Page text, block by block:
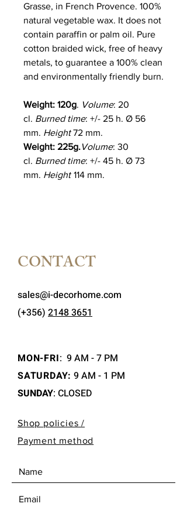
Grasse, in French Provence. 100%
natural vegetable wax. It does not
contain paraffin or palm oil. Pure
cotton braided wick, free of heavy
metals, to guarantee a 100% clean
and environmentally friendly burn.
Weight: 120g. Volume: 20
cl. Burned time: +/- 25 h. Ø 56
mm. Height72 mm.
Weight: 225g.Volume: 30
cl. Burned time: +/- 45 h. Ø 73
mm. Height 114 mm.
CONTACT
sales@i-decorhome.com
(+356) 2148 3651
MON-FRI: 9 AM - 7 PM
SATURDAY: 9 AM - 1 PM
SUNDAY: CLOSED
Shop policies /
Payment method